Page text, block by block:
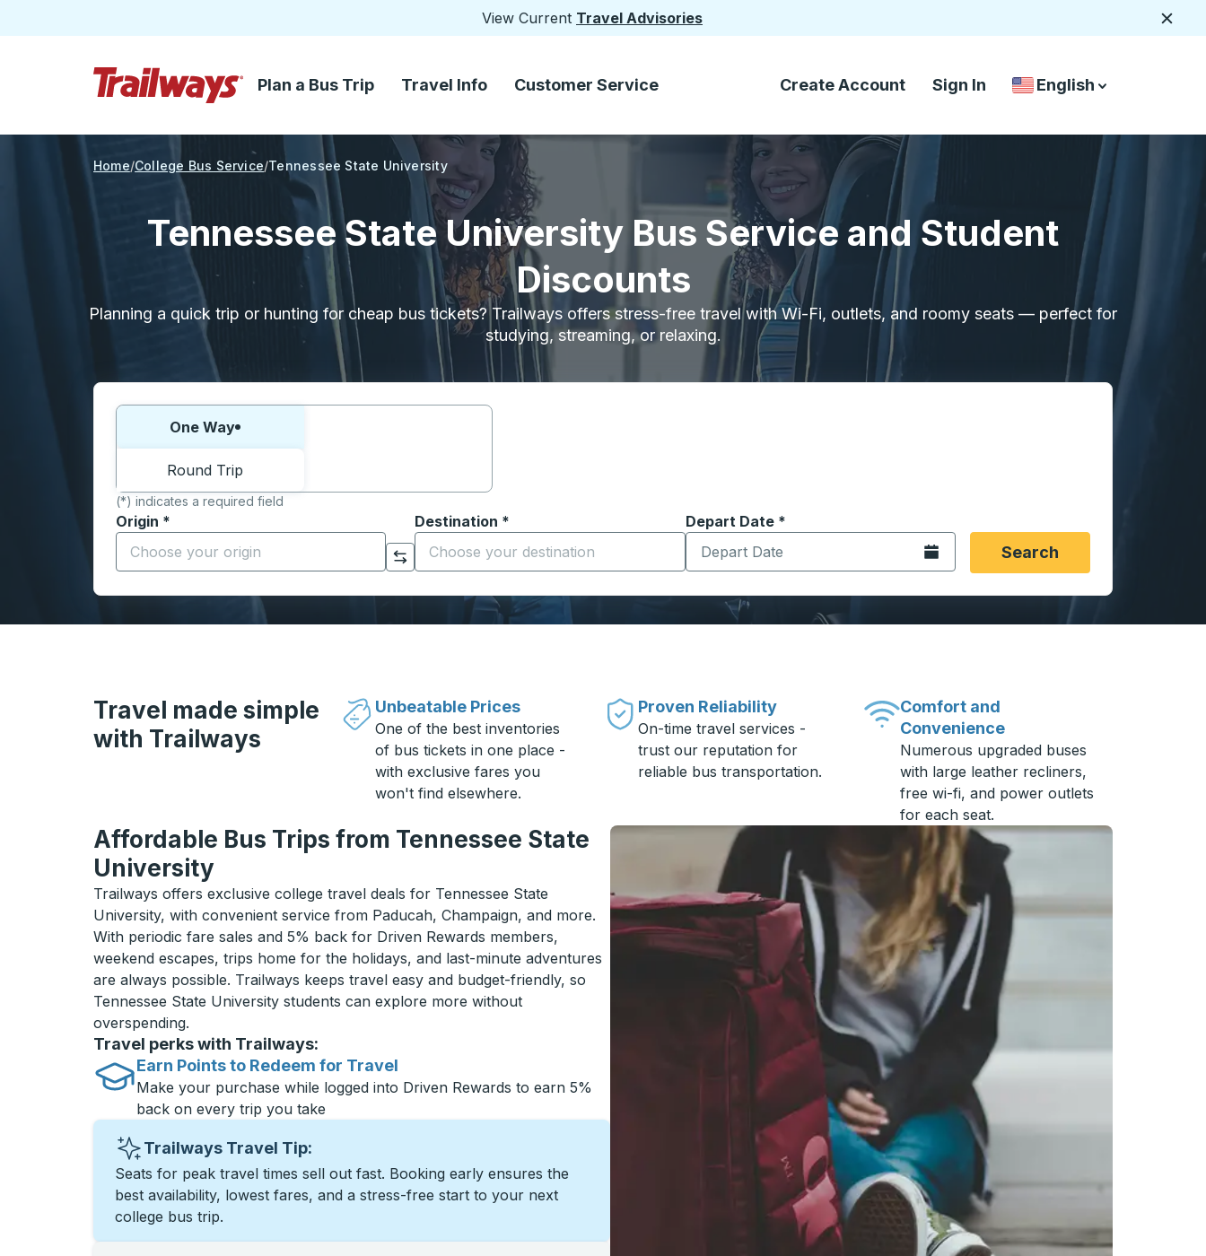
View Current Travel Advisories
Skip to Main Content
Plan a Bus Trip Travel Info Customer Service Create Account Sign In
Country Language
English
down arrow
down arrow
Home College Bus Service Tennessee State University
Tennessee State University Bus Service and Student
Discounts
Planning a quick trip or hunting for cheap bus tickets? Trailways offers stress-free travel with Wi-Fi, outlets, and roomy seats — perfect for
studying, streaming, or relaxing.
Choose one way or round trip:
One Way
Round Trip
(*) indicates a required field
Origin *
Start typing the origin city to open location options, and then use the arrow keys to navigate to the origin city you want, then press enter to select that origin
Click to switch your origin and destination selections
Destination *
Start typing the destination city to open location options, and then use the arrow keys to navigate to the
Depart Date *
Type the date in date format 2 digit month slash 2 digit day slash 4
Open the calendar.Search
Travel made simple
with Trailways
Unbeatable Prices
One of the best inventories
of bus tickets in one place -
with exclusive fares you
won't find elsewhere.
Proven Reliability
On-time travel services -
trust our reputation for
reliable bus transportation.
Comfort and
Convenience
Numerous upgraded buses
with large leather recliners,
free wi-fi, and power outlets
for each seat.
Affordable Bus Trips from Tennessee State
University
Trailways offers exclusive college travel deals for Tennessee State
University, with convenient service from Paducah, Champaign, and more.
With periodic fare sales and 5% back for Driven Rewards members,
weekend escapes, trips home for the holidays, and last-minute adventures
are always possible. Trailways keeps travel easy and budget-friendly, so
Tennessee State University students can explore more without
overspending.
Travel perks with Trailways:
Earn Points to Redeem for Travel
Make your purchase while logged into Driven Rewards to earn 5%
back on every trip you take
Trailways Travel Tip:
Seats for peak travel times sell out fast. Booking early ensures the
best availability, lowest fares, and a stress-free start to your next
college bus trip.